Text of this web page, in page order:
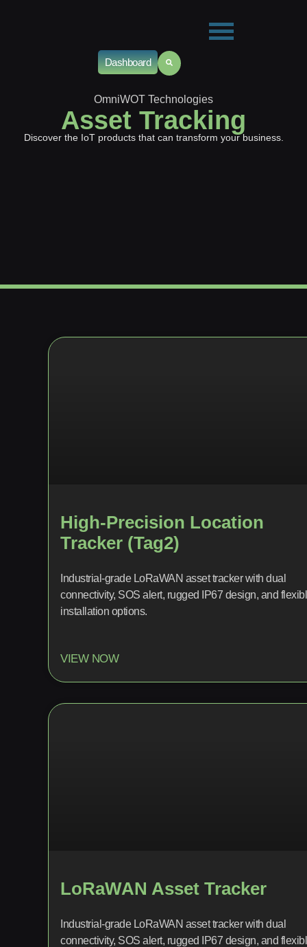
Dashboard
OmniWOT Technologies
Asset Tracking
Discover the IoT products that can transform your business.
High-Precision Location
Tracker (Tag2)
Industrial-grade LoRaWAN asset tracker with dual
connectivity, SOS alert, rugged IP67 design, and
installation options.
VIEW NOW
LoRaWAN Asset Tracker
Industrial-grade LoRaWAN asset tracker with dual
connectivity, SOS alert, rugged IP67 design, and